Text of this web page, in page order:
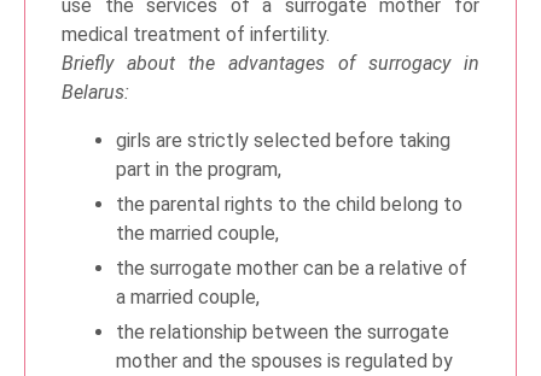
use the services of a surrogate mother for
medical treatment of infertility.
Briefly about the advantages of surrogacy in
Belarus:
girls are strictly selected before taking
part in the program,
the parental rights to the child belong to
the married couple,
the surrogate mother can be a relative of
a married couple,
the relationship between the surrogate
mother and the spouses is regulated by